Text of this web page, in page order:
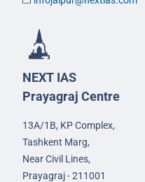
NEXT IAS
Prayagraj Centre
13A/1B, KP Complex,
Tashkent Marg,
Near Civil Lines,
Prayagraj - 211001